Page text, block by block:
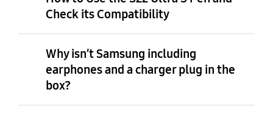
Check its Compatibility
Why isn’t Samsung including
earphones and a charger plug in the
box?